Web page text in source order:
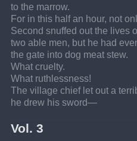
to the marrow.
For in this half an hour, not
Second snuffed out the lives
two able men, but he had
the gate into dog meat stew.
What cruelty.
What ruthlessness!
The village chief let out a
he drew his sword—
Vol. 3